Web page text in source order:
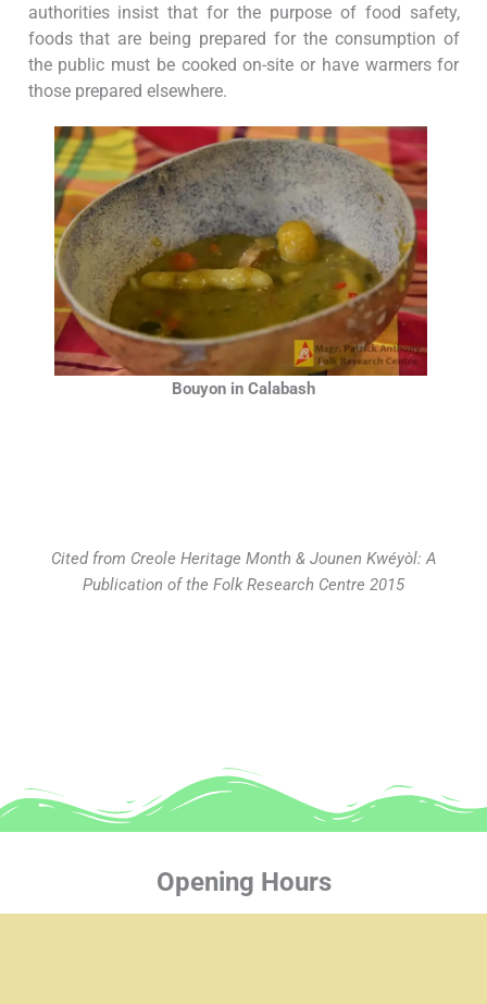
authorities insist that for the purpose of food safety,
foods that are being prepared for the consumption of
the public must be cooked on-site or have warmers for
those prepared elsewhere.
Bouyon in Calabash
Cited from Creole Heritage Month & Jounen Kwéyòl: A
Publication of the Folk Research Centre 2015
Opening Hours